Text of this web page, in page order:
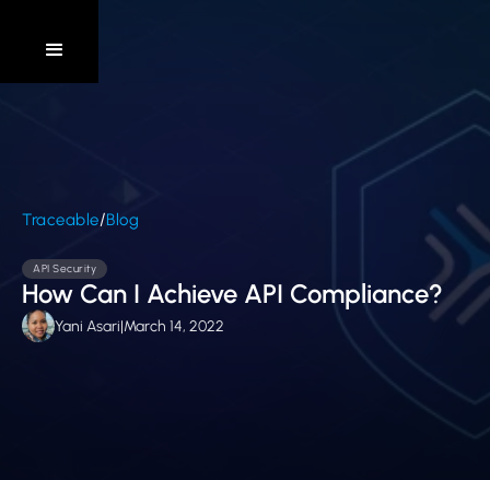
Traceable/Blog
API Security
How Can I Achieve API Compliance?
Yani Asari|March 14, 2022